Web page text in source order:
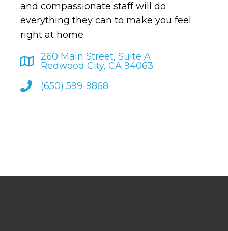
and compassionate staff will do
everything they can to make you feel
right at home.
260 Main Street, Suite A
Redwood City, CA 94063
(650) 599-9868